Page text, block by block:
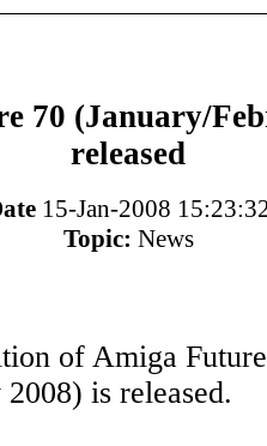
70 (January/
released
15-Jan-2008
Topic: News
of Amiga
is released.